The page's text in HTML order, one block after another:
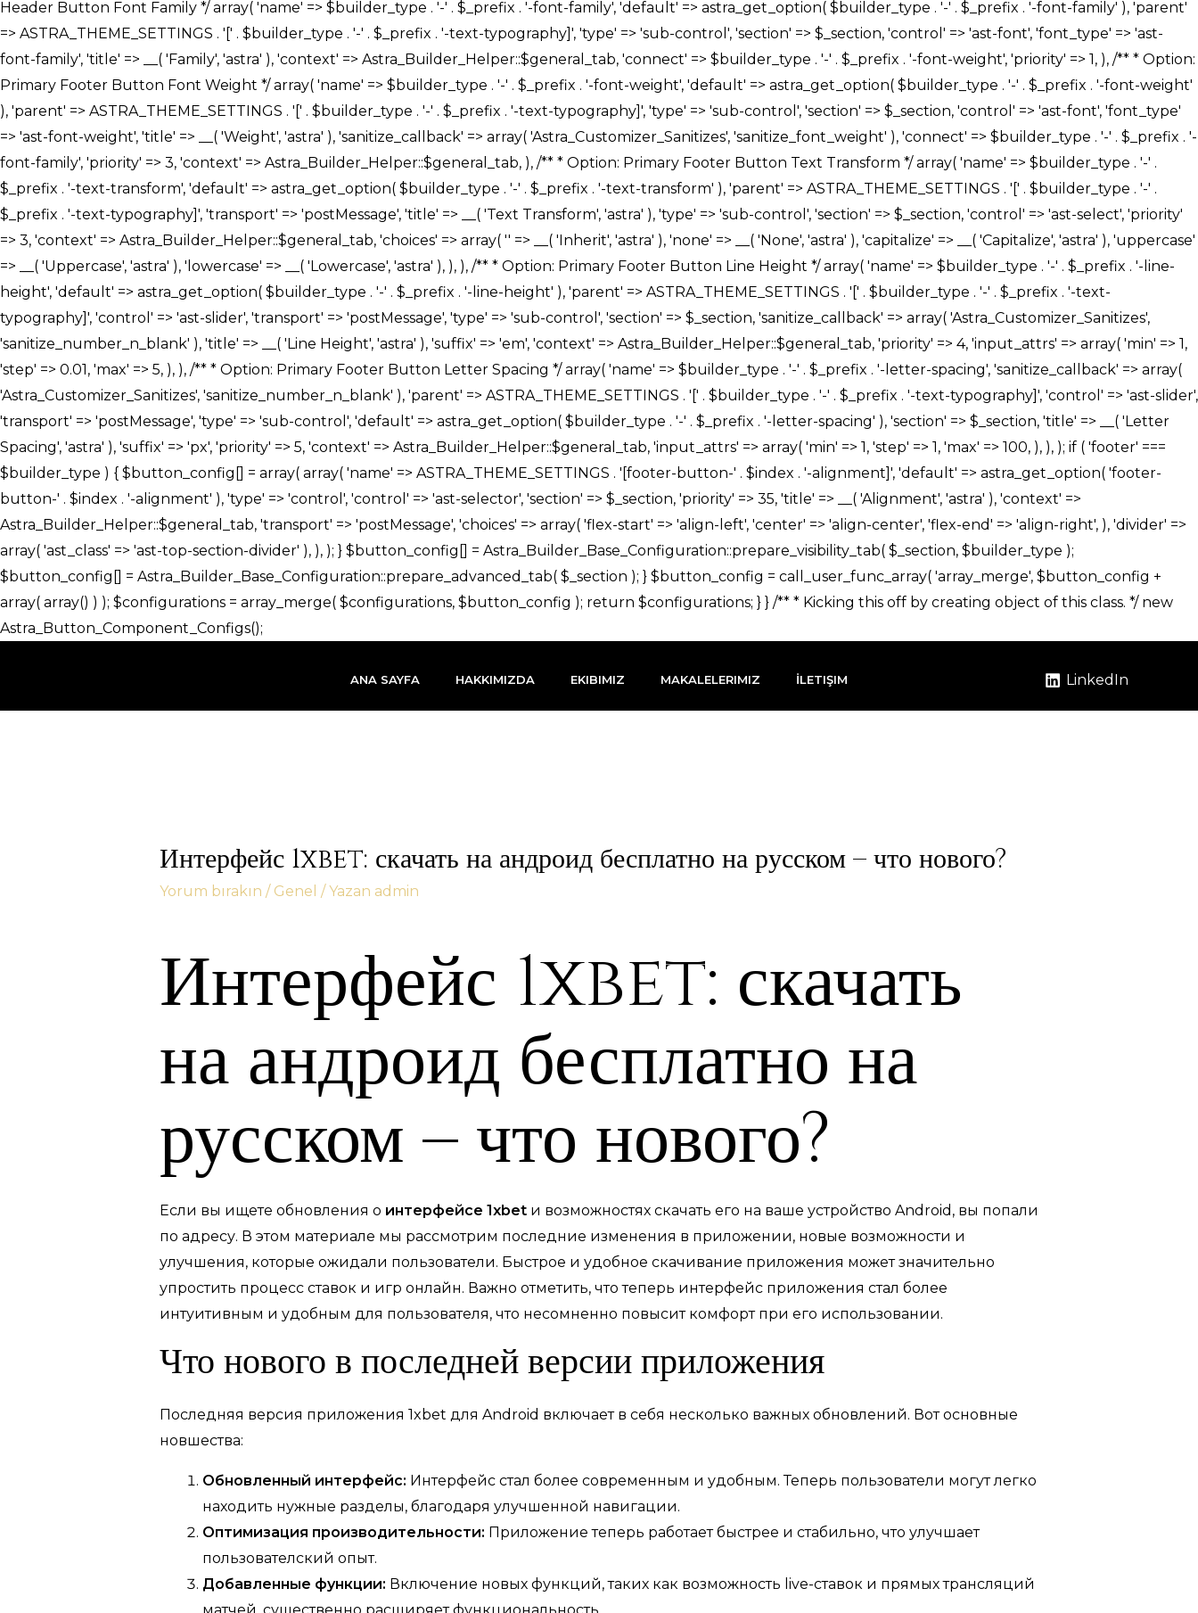
ANA SAYFA HAKKIMIZDA EKIBIMIZ MAKALELERIMIZ İLETIŞIM LinkedIn
Интерфейс 1xbet: скачать на андроид бесплатно на русском – что нового?
Yorum bırakın / Genel / Yazan admin
Интерфейс 1xbet: скачать
на андроид бесплатно на
русском – что нового?
Если вы ищете обновления о интерфейсе 1xbetи возможностях скачать его на ваше устройство Android, вы попали
по адресу. В этом материале мы рассмотрим последние изменения в приложении, новые возможности и
улучшения, которые ожидали пользователи. Быстрое и удобное скачивание приложения может значительно
упростить процесс ставок и игр онлайн. Важно отметить, что теперь интерфейс приложения стал более
интуитивным и удобным для пользователя, что несомненно повысит комфорт при его использовании.
Что нового в последней версии приложения
Последняя версия приложения 1xbet для Android включает в себя несколько важных обновлений. Вот основные
новшества:
Обновленный интерфейс: Интерфейс стал более современным и удобным. Теперь пользователи могут легко
находить нужные разделы, благодаря улучшенной навигации.
Оптимизация производительности: Приложение теперь работает быстрее и стабильно, что улучшает
пользователский опыт.
Добавленные функции: Включение новых функций, таких как возможность live-ставок и прямых трансляций